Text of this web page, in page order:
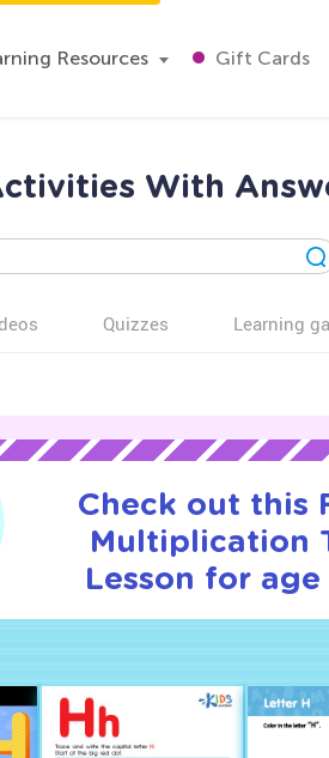
Resources Gift Cards
With
Quizzes Learning
Check out this
Multiplication
Lesson for age